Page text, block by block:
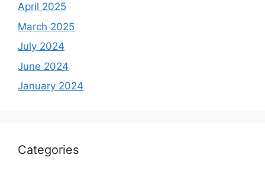
April 2025
March 2025
July 2024
June 2024
January 2024
Categories